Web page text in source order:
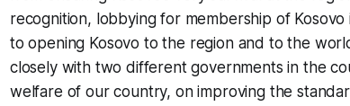
recognition, lobbying for membership of
to opening Kosovo to the region and to the
closely with two different governments in the
welfare of our country, on improving the